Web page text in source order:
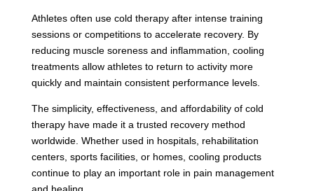
Athletes often use cold therapy after intense training
sessions or competitions to accelerate recovery. By
reducing muscle soreness and inflammation, cooling
treatments allow athletes to return to activity more
quickly and maintain consistent performance levels.
The simplicity, effectiveness, and affordability of cold
therapy have made it a trusted recovery method
worldwide. Whether used in hospitals, rehabilitation
centers, sports facilities, or homes, cooling products
continue to play an important role in pain management